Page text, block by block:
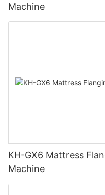
Machine
KH-GX6 Mattress
Machine